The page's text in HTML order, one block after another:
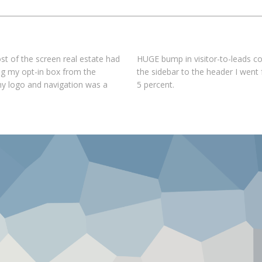
of the screen real estate had
my opt-in box from the
logo and navigation was a
HUGE bump in visitor-to-leads
the sidebar to the header I
5 percent.